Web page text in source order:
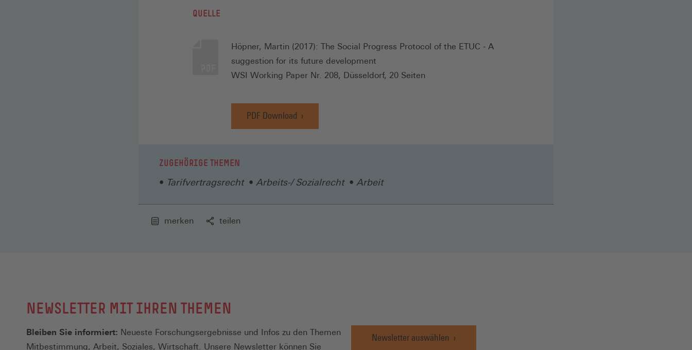
QUELLE
Höpner, Martin (2017): The Social Progress Protocol of the ETUC - A
suggestion for its future development
WSI Working Paper Nr. 208, Düsseldorf, 20 Seiten
PDF Download
ZUGEHÖRIGE THEMEN
Tarifvertragsrecht Arbeits-/ Sozialrecht Arbeit
merken teilen
NEWSLETTER MIT IHREN THEMEN
Bleiben Sie informiert: Neueste Forschungsergebnisse und Infos zu den Themen
Mitbestimmung, Arbeit, Soziales, Wirtschaft. Unsere Newsletter können Sie
Newsletter auswählen